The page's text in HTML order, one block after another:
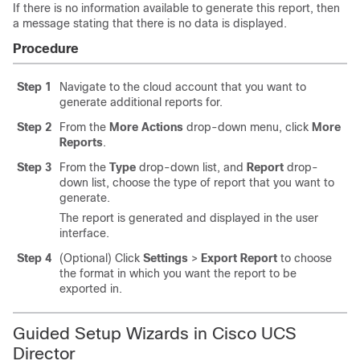
If there is no information available to generate this report, then
a message stating that there is no data is displayed.
Procedure
Step 1
Navigate to the cloud account that you want to
generate additional reports for.
Step 2
From the More Actions drop-down menu, click More
Reports.
Step 3
From the Type drop-down list, and Report drop-
down list, choose the type of report that you want to
generate.
The report is generated and displayed in the user
interface.
Step 4
(Optional) Click Settings > Export Report to choose
the format in which you want the report to be
exported in.
Guided Setup Wizards in Cisco UCS
Director